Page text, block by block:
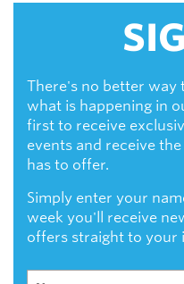
There's no better
what is happening in
first to receive
events and receive
has to offer.
Simply enter your
week you'll receive
offers straight to your